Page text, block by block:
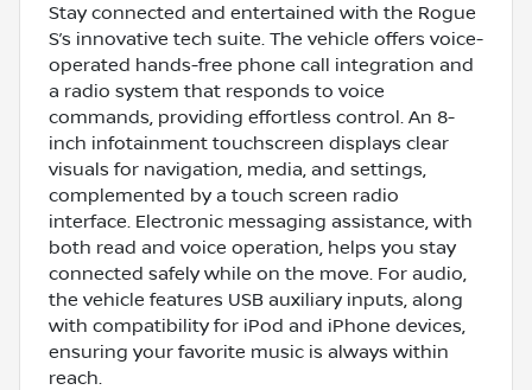
Stay connected and entertained with the Rogue
S’s innovative tech suite. The vehicle offers voice-
operated hands-free phone call integration and
a radio system that responds to voice
commands, providing effortless control. An 8-
inch infotainment touchscreen displays clear
visuals for navigation, media, and settings,
complemented by a touch screen radio
interface. Electronic messaging assistance, with
both read and voice operation, helps you stay
connected safely while on the move. For audio,
the vehicle features USB auxiliary inputs, along
with compatibility for iPod and iPhone devices,
ensuring your favorite music is always within
reach.